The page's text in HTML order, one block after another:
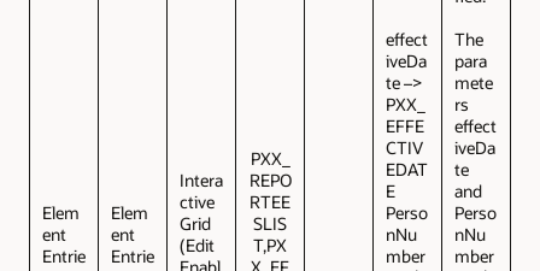
Elem
ent
Entrie
Elem
ent
Entrie
Intera
ctive
Grid
(Edit
PXX_
REPO
RTEE
SLIS
T,PX
effect
iveDa
te –>
PXX_
EFFE
CTIV
EDAT
E
Perso
nNu
mber
The
para
mete
rs
effect
iveDa
te
and
Perso
nNu
mber